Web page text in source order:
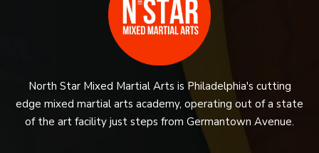
North Star Mixed Martial Arts is Philadelphia's cutting
edge mixed martial arts academy, operating out of a state
of the art facility just steps from Germantown Avenue.